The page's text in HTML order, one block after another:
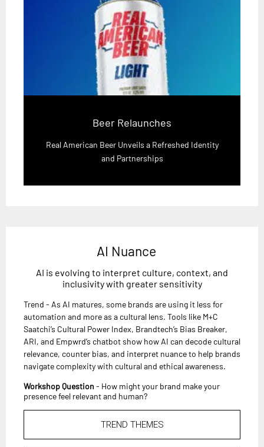
Beer Relaunches
Real American Beer Unveils a Refreshed Identity
and Partnerships
AI Nuance
AI is evolving to interpret culture, context, and
inclusivity with greater sensitivity
Trend - As AI matures, some brands are using it less for
automation and more as a cultural lens. Tools like M+C
Saatchi’s Cultural Power Index, Brandtech’s Bias Breaker,
ARI, and Empwrd’s chatbot show how AI can decode cultural
relevance, counter bias, and interpret nuance to help brands
navigate complexity with cultural and ethical awareness.
Workshop Question - How might your brand make your
presence feel relevant and human?
TREND THEMES